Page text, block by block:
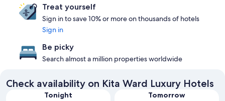
Treat yourself
Sign in to save 10% or more on thousands of hotels
Sign in
Be picky
Search almost a million properties worldwide
Check availability on Kita Ward Luxury Hotels
Tonight
Tomorrow